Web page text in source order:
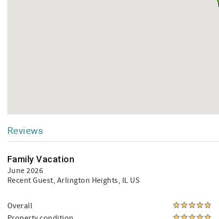
Reviews
Family Vacation
June 2026
Recent Guest, Arlington Heights, IL US
Overall